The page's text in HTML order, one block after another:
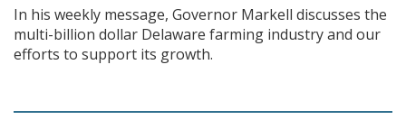
In his weekly message, Governor Markell discusses the
multi-billion dollar Delaware farming industry and our
efforts to support its growth.